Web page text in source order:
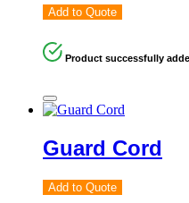
Add to Quote
Product successfully
Guard Cord
Add to Quote